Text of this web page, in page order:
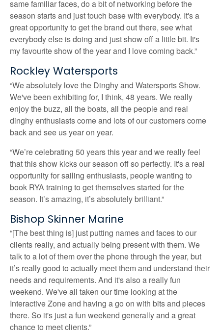
same familiar faces, do a bit of networking before the
season starts and just touch base with everybody. It's a
great opportunity to get the brand out there, see what
everybody else is doing and just show off a little bit. It's
my favourite show of the year and I love coming back.”
Rockley Watersports
“We absolutely love the Dinghy and Watersports Show.
We've been exhibiting for, I think, 48 years. We really
enjoy the buzz, all the boats, all the people and real
dinghy enthusiasts come and lots of our customers come
back and see us year on year.
“We’re celebrating 50 years this year and we really feel
that this show kicks our season off so perfectly. It's a real
opportunity for sailing enthusiasts, people wanting to
book RYA training to get themselves started for the
season. It’s amazing, it’s absolutely brilliant.”
Bishop Skinner Marine
“[The best thing is] just putting names and faces to our
clients really, and actually being present with them. We
talk to a lot of them over the phone through the year, but
it’s really good to actually meet them and understand their
needs and requirements. And it's also a really fun
weekend. We've all taken our time looking at the
Interactive Zone and having a go on with bits and pieces
there. So it's just a fun weekend generally and a great
chance to meet clients.”